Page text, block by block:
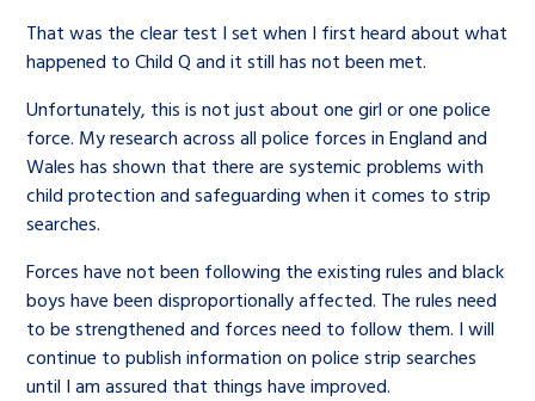
That was the clear test I set when I first heard about what
happened to Child Q and it still has not been met.
Unfortunately, this is not just about one girl or one police
force. My research across all police forces in England and
Wales has shown that there are systemic problems with
child protection and safeguarding when it comes to strip
searches.
Forces have not been following the existing rules and black
boys have been disproportionally affected. The rules need
to be strengthened and forces need to follow them. I will
continue to publish information on police strip searches
until I am assured that things have improved.